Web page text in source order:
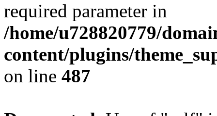
required parameter in
/home/u728820779/
content/plugins/
on line 487